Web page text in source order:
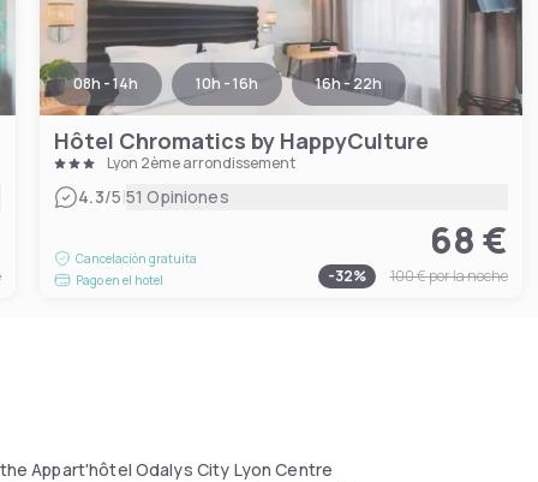
08h - 14h 10h - 16h 16h - 22h
Hôtel Chromatics by HappyCulture
Lyon 2ème arrondissement
4.3/5|51 Opiniones
Cancelación gratuita
Pago en el hotel
68 €
-32% 100 €por la noche
Appart'hôtel Odalys City Lyon Centre